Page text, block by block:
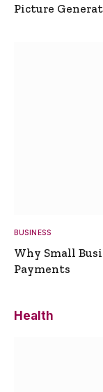
Picture
BUSINESS
Why Small
Payments
Health